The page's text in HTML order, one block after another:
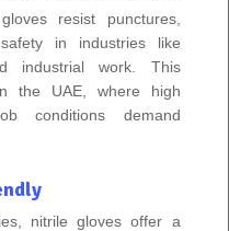
resist punctures,
in industries like
industrial work. This
the UAE, where high
conditions demand
nitrile gloves offer a